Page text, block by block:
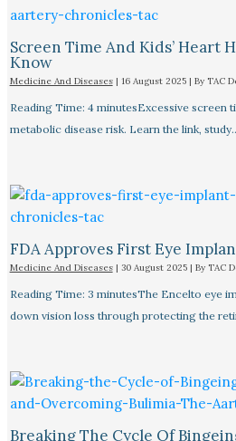
Screen Time And Kids’ Heart
Know
Medicine And Diseases| 16 August 2025 | By TAC
Reading Time: 4 minutesExcessive screen
metabolic disease risk. Learn the link,
FDA Approves First Eye
Medicine And Diseases| 30 August 2025 | By TAC
Reading Time: 3 minutesThe Encelto eye
down vision loss through protecting the
Breaking The Cycle Of